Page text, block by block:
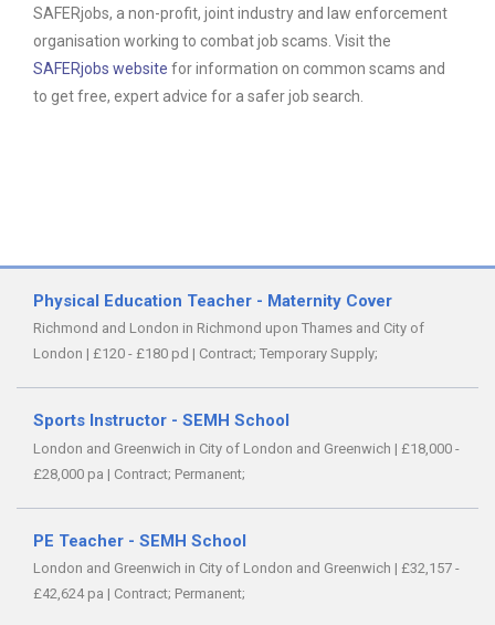
SAFERjobs, a non-profit, joint industry and law enforcement
organisation working to combat job scams. Visit the
SAFERjobs website for information on common scams and
to get free, expert advice for a safer job search.
Physical Education Teacher - Maternity Cover
Richmond and London in Richmond upon Thames and City of
London | £120 - £180 pd | Contract; Temporary Supply;
Sports Instructor - SEMH School
London and Greenwich in City of London and Greenwich | £18,000 -
£28,000 pa | Contract; Permanent;
PE Teacher - SEMH School
London and Greenwich in City of London and Greenwich | £32,157 -
£42,624 pa | Contract; Permanent;